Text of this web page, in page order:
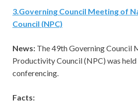
3.Governing Council Meeting of
Council (NPC)
News: The 49th Governing Council
Productivity Council (NPC) was
conferencing.
Facts: